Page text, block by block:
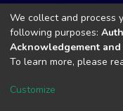
DSpace software
Cookie
We collect and process
following purposes:
Acknowledgement
To learn more, please
Customize